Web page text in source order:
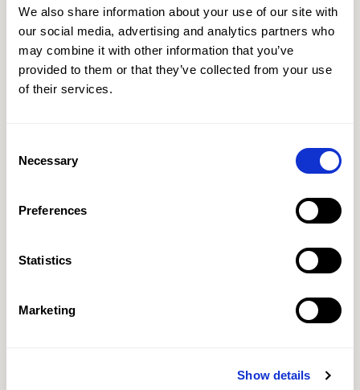
We also share information about your use of our site with
our social media, advertising and analytics partners who
may combine it with other information that you’ve
provided to them or that they’ve collected from your use
of their services.
Selection
Necessary
Preferences
Statistics
Marketing
Show details